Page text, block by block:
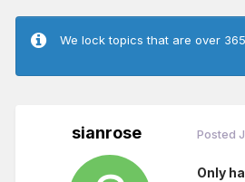
We lock topics that are over
sianrose Posted
Only